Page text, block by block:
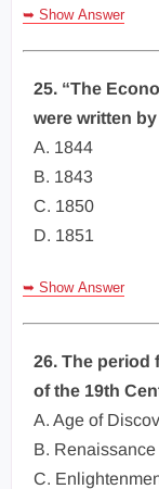
➥ Show Answer
25. “The
were written
A. 1844
B. 1843
C. 1850
D. 1851
➥ Show Answer
26. The period
of the 19th
A. Age of
B. Renaissance
C.